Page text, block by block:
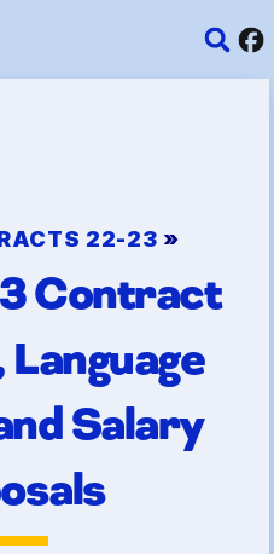
Tools
Member
Results
Survey
22-23 »
Contract
Salary